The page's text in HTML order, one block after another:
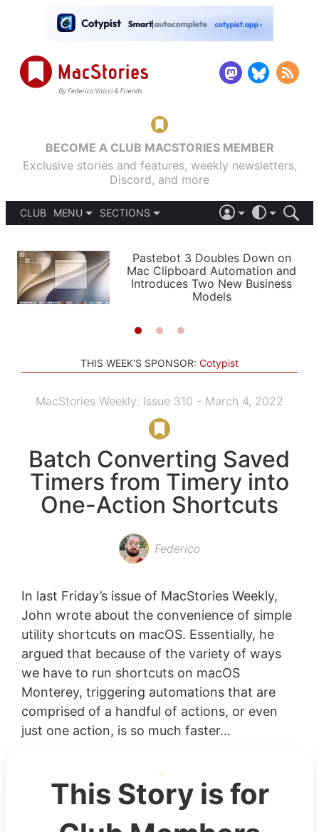
BECOME A CLUB MACSTORIES MEMBER
Exclusive stories and features, weekly newsletters,
Discord, and more
CLUB
MENU
PODCASTS
SHORTCUTS
SETUPS
SECTIONS
APPS
STORIES
LIGHT
AUTOMATIC
Pastebot 3 Doubles Down on
Mac Clipboard Automation and
Introduces Two New Business
Models
THIS WEEK'S SPONSOR: Cotypist
MacStories Weekly: Issue 310 - March 4, 2022
Batch Converting Saved
Timers from Timery into
One-Action Shortcuts
Federico
In last Friday’s issue of MacStories Weekly,
John wrote about the convenience of simple
utility shortcuts on macOS. Essentially, he
argued that because of the variety of ways
we have to run shortcuts on macOS
Monterey, triggering automations that are
comprised of a handful of actions, or even
just one action, is so much faster...
This Story is for